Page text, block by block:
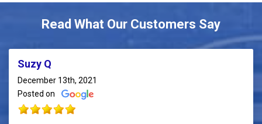
Read What Our Customers Say
Suzy Q
December 13th, 2021
Posted on